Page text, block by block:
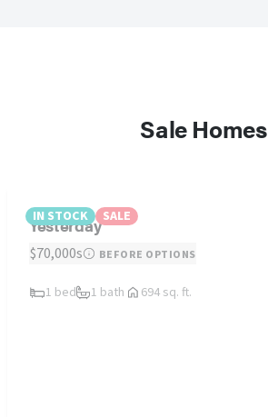
Sale Homes
IN STOCK SALE
Yesterday
$70,000s BEFORE OPTIONS
1 bed 1 bath 694 sq. ft.